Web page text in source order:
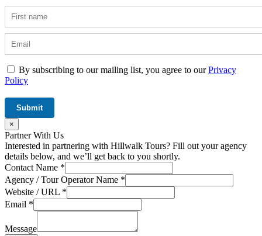
By subscribing to our mailing list, you agree to ourPrivacy
Policy
×
Partner With Us
Interested in partnering with Hillwalk Tours? Fill out your agency
details below, and we’ll get back to you shortly.
/
Tour
Field
Contact Name *
Agency / Tour Operator Name *
Website / URL *
Email *
Message